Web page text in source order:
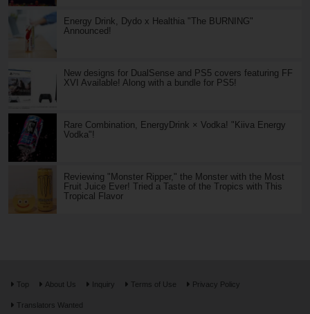
Energy Drink, Dydo x Healthia "The BURNING"
Announced!
New designs for DualSense and PS5 covers featuring FF
XVI Available! Along with a bundle for PS5!
Rare Combination, EnergyDrink × Vodka! "Kiiva Energy
Vodka"!
Reviewing "Monster Ripper," the Monster with the Most
Fruit Juice Ever! Tried a Taste of the Tropics with This
Tropical Flavor
Top About Us Inquiry Terms of Use Privacy Policy
Translators Wanted